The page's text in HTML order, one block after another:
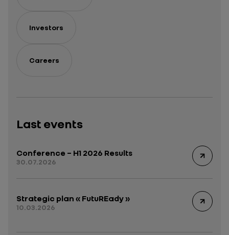
Investors
Careers
Last events
Conference – H1 2026 Results
30.07.2026
Strategic plan « FutuREady »
10.03.2026